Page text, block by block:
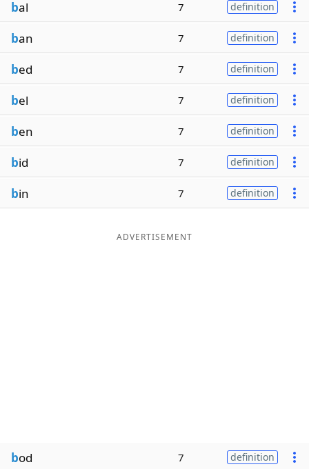
bal 7 definition
ban 7 definition
bed 7 definition
bel 7 definition
ben 7 definition
bid 7 definition
bin 7 definition
ADVERTISEMENT
bod 7 definition